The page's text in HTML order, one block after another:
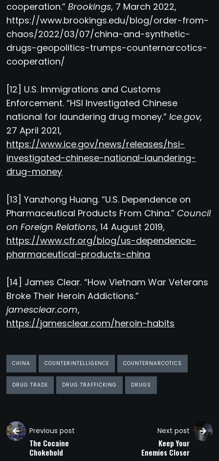
cooperation.”Brookings, 7 March 2022,
https://www.brookings.edu/blog/order-from-
chaos/2022/03/07/china-and-synthetic-
drugs-geopolitics-trumps-counternarcotics-
cooperation/
[12] U.S. Immigrations and Customs
Enforcement. “HSI Investigated Chinese
national for laundering drug money.”Ice.gov,
27 April 2021,
https://www.ice.gov/news/releases/hsi-
investigated-chinese-national-laundering-
drug-money
[13] Yanzhong Huang. “U.S. Dependence on
Pharmaceutical Products From China.”Council
on Foreign Relations, 14 August 2019,
https://www.cfr.org/blog/us-dependence-
pharmaceutical-products-china
[14] James Clear. “How Vietnam War Veterans
Broke Their Heroin Addictions.”
jamesclear.com,
https://jamesclear.com/heroin-habits
CHINA COUNTERINTELLIGENCE COUNTERNARCOTICS
DRUG TRADE DRUG TRAFFICKING DRUGS
Previous post
The Cocaine
Chokehold
Next post
Keep Your
Enemies Closer